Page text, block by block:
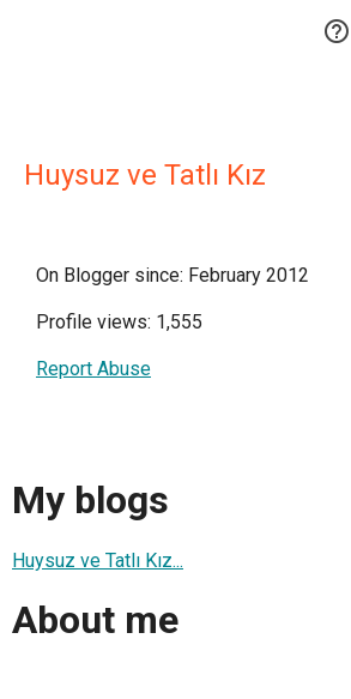

Huysuz ve Tatlı Kız
On Blogger since: February 2012
Profile views: 1,555
Report Abuse
My blogs
Huysuz ve Tatlı Kız...
About me